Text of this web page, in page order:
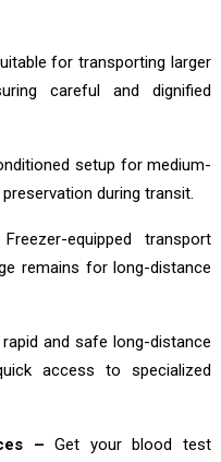
for transporting larger
careful and dignified
setup for medium-
during transit.
equipped transport
remains for long-distance
and safe long-distance
access to specialized
–Get your blood test